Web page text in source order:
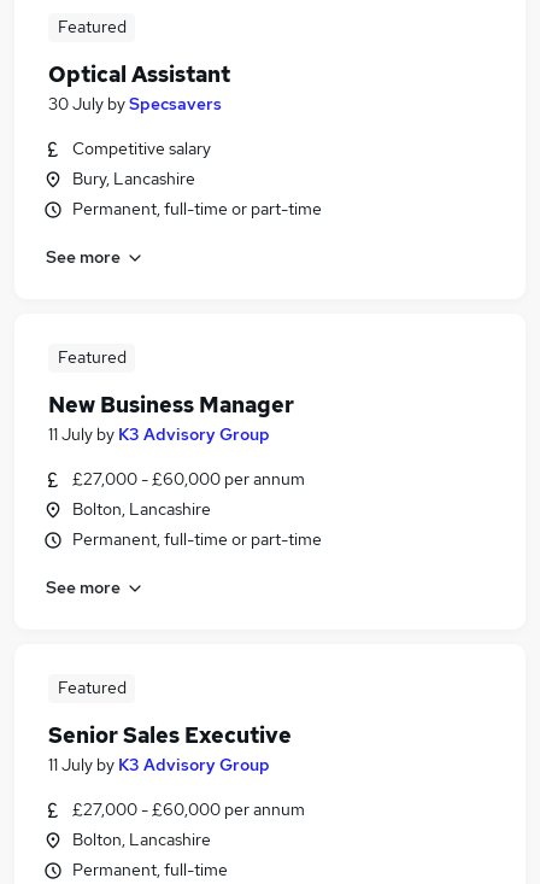
Featured
Optical Assistant
30 July bySpecsavers
Competitive salary
Bury, Lancashire
Permanent, full-time or part-time
See more
Featured
New Business Manager
11 July by K3 Advisory Group
£27,000 - £60,000 per annum
Bolton, Lancashire
Permanent, full-time or part-time
See more
Featured
Senior Sales Executive
11 July by K3 Advisory Group
£27,000 - £60,000 per annum
Bolton, Lancashire
Permanent, full-time